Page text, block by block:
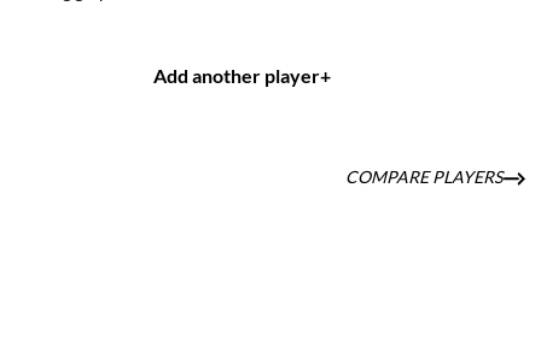
Add another player+
COMPARE PLAYERS